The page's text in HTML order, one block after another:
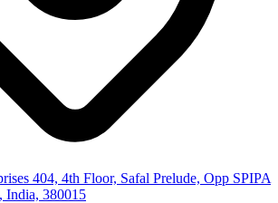
404, 4th Floor, Safal Prelude, Opp SPIPA
India, 380015